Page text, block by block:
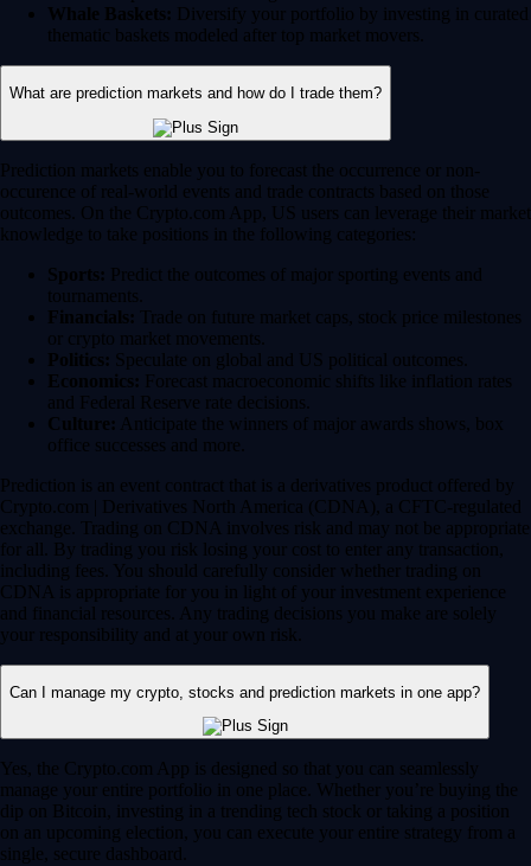
Whale Baskets: Diversify your portfolio by investing in curated
thematic baskets modeled after top market movers.
What are prediction markets and how do I trade them?
Prediction markets enable you to forecast the occurrence or non-
occurence of real-world events and trade contracts based on those
outcomes. On the Crypto.com App, US users can leverage their market
knowledge to take positions in the following categories:
Sports: Predict the outcomes of major sporting events and
tournaments.
Financials: Trade on future market caps, stock price milestones
or crypto market movements.
Politics: Speculate on global and US political outcomes.
Economics: Forecast macroeconomic shifts like inflation rates
and Federal Reserve rate decisions.
Culture: Anticipate the winners of major awards shows, box
office successes and more.
Prediction is an event contract that is a derivatives product offered by
Crypto.com | Derivatives North America (CDNA), a CFTC-regulated
exchange. Trading on CDNA involves risk and may not be appropriate
for all. By trading you risk losing your cost to enter any transaction,
including fees. You should carefully consider whether trading on
CDNA is appropriate for you in light of your investment experience
and financial resources. Any trading decisions you make are solely
your responsibility and at your own risk.
Can I manage my crypto, stocks and prediction markets in one app?
Yes, the Crypto.com App is designed so that you can seamlessly
manage your entire portfolio in one place. Whether you’re buying the
dip on Bitcoin, investing in a trending tech stock or taking a position
on an upcoming election, you can execute your entire strategy from a
single, secure dashboard.